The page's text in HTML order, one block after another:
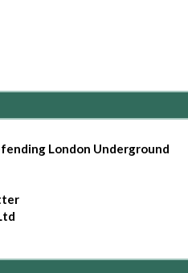
London Underground